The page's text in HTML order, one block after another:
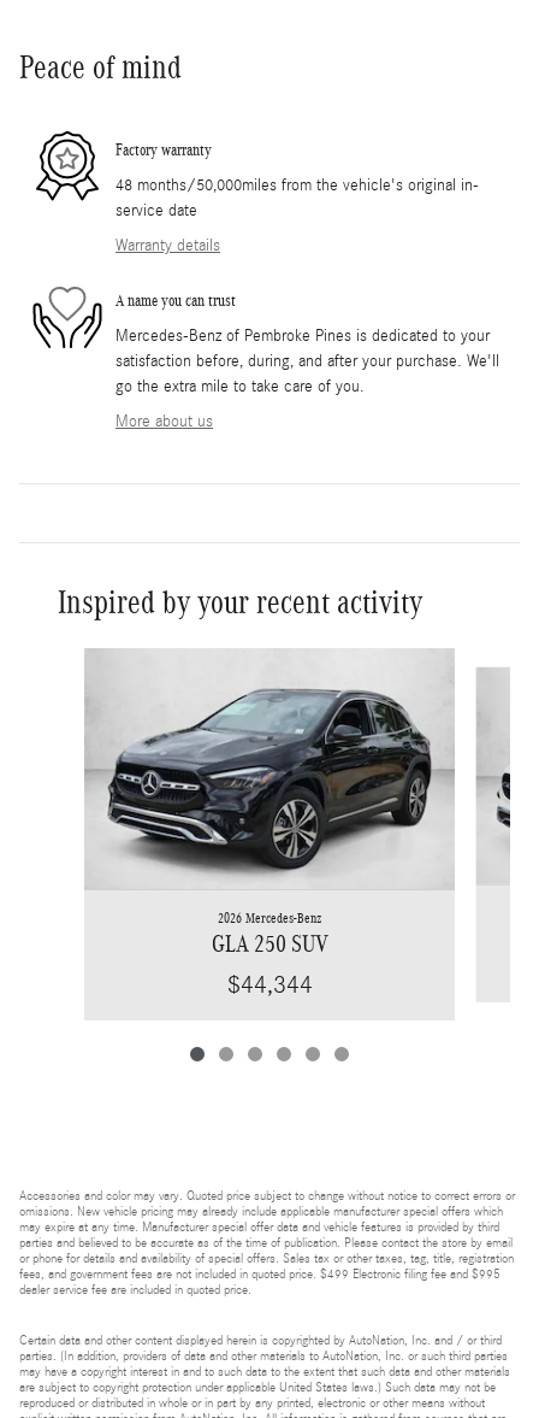
Peace of mind
Factory warranty
48 months/50,000miles from the vehicle's original in-
service date
Warranty details
A name you can trust
Mercedes-Benz of Pembroke Pines is dedicated to your
satisfaction before, during, and after your purchase. We'll
go the extra mile to take care of you.
More about us
Inspired by your recent activity
2026 Mercedes-Benz
GLA 250 SUV
$44,344
Accessories and color may vary. Quoted price subject to change without notice to correct errors or
omissions. New vehicle pricing may already include applicable manufacturer special offers which
may expire at any time. Manufacturer special offer data and vehicle features is provided by third
parties and believed to be accurate as of the time of publication. Please contact the store by email
or phone for details and availability of special offers. Sales tax or other taxes, tag, title, registration
fees, and government fees are not included in quoted price. $499 Electronic filing fee and $995
dealer service fee are included in quoted price.
Certain data and other content displayed herein is copyrighted by AutoNation, Inc. and / or third
parties. (In addition, providers of data and other materials to AutoNation, Inc. or such third parties
may have a copyright interest in and to such data to the extent that such data and other materials
are subject to copyright protection under applicable United States laws.) Such data may not be
reproduced or distributed in whole or in part by any printed, electronic or other means without